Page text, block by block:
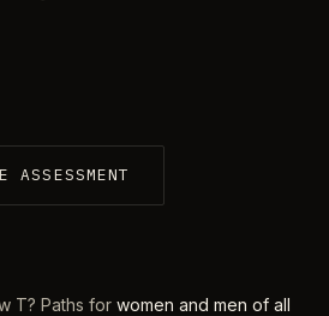
ASSESSMENT
T? Paths for women and men of all